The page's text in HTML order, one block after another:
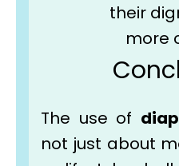
their
more
The use of
not just about